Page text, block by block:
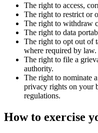
The right to access,
The right to restrict or
The right to withdraw
The right to data
The right to opt out of
where required by law.
The right to file a
authority.
The right to nominate
privacy rights on your
regulations.
How to exercise